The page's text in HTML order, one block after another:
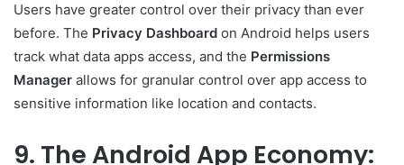
Users have greater control over their privacy than ever
before. The Privacy Dashboard on Android helps users
track what data apps access, and the Permissions
Manager allows for granular control over app access to
sensitive information like location and contacts.
9. The Android App Economy: